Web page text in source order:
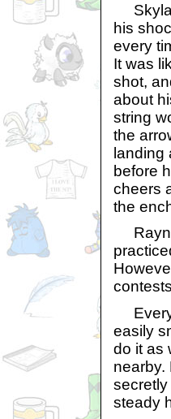
Skylar
his
every
It was
shot,
about
string
the
landing
before
cheers
the
Rayn
easily
do it as
nearby.
steady